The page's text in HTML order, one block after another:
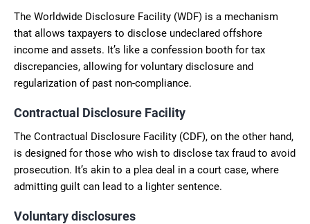
The Worldwide Disclosure Facility (WDF) is a mechanism
that allows taxpayers to disclose undeclared offshore
income and assets. It’s like a confession booth for tax
discrepancies, allowing for voluntary disclosure and
regularization of past non-compliance.
Contractual Disclosure Facility
The Contractual Disclosure Facility (CDF), on the other hand,
is designed for those who wish to disclose tax fraud to avoid
prosecution. It’s akin to a plea deal in a court case, where
admitting guilt can lead to a lighter sentence.
Voluntary disclosures